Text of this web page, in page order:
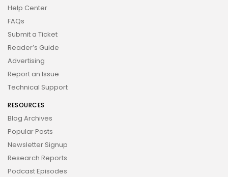
Help Center
FAQs
Submit a Ticket
Reader’s Guide
Advertising
Report an Issue
Technical Support
RESOURCES
Blog Archives
Popular Posts
Newsletter Signup
Research Reports
Podcast Episodes